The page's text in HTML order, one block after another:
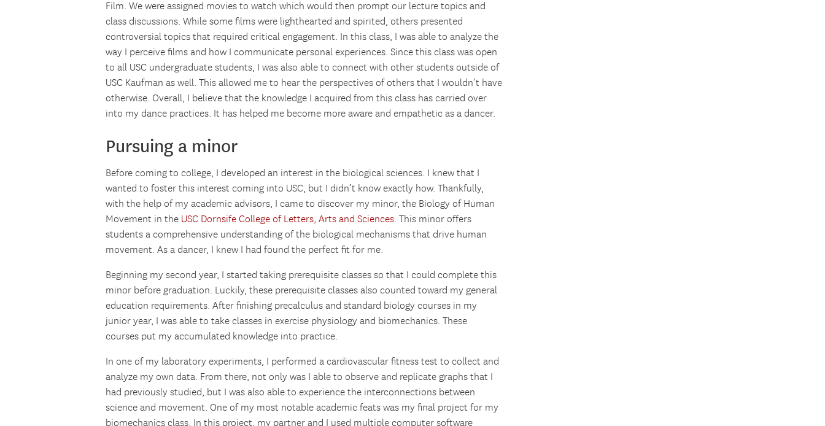
Film. We were assigned movies to watch which would then prompt our lecture topics and
class discussions. While some films were lighthearted and spirited, others presented
controversial topics that required critical engagement. In this class, I was able to analyze the
way I perceive films and how I communicate personal experiences. Since this class was open
to all USC undergraduate students, I was also able to connect with other students outside of
USC Kaufman as well. This allowed me to hear the perspectives of others that I wouldn’t have
otherwise. Overall, I believe that the knowledge I acquired from this class has carried over
into my dance practices. It has helped me become more aware and empathetic as a dancer.
Pursuing a minor
Before coming to college, I developed an interest in the biological sciences. I knew that I
wanted to foster this interest coming into USC, but I didn’t know exactly how. Thankfully,
with the help of my academic advisors, I came to discover my minor, the Biology of Human
Movement in the USC Dornsife College of Letters, Arts and Sciences. This minor offers
students a comprehensive understanding of the biological mechanisms that drive human
movement. As a dancer, I knew I had found the perfect fit for me.
Beginning my second year, I started taking prerequisite classes so that I could complete this
minor before graduation. Luckily, these prerequisite classes also counted toward my general
education requirements. After finishing precalculus and standard biology courses in my
junior year, I was able to take classes in exercise physiology and biomechanics. These
courses put my accumulated knowledge into practice.
In one of my laboratory experiments, I performed a cardiovascular fitness test to collect and
analyze my own data. From there, not only was I able to observe and replicate graphs that I
had previously studied, but I was also able to experience the interconnections between
science and movement. One of my most notable academic feats was my final project for my
biomechanics class. In this project, my partner and I used multiple computer software